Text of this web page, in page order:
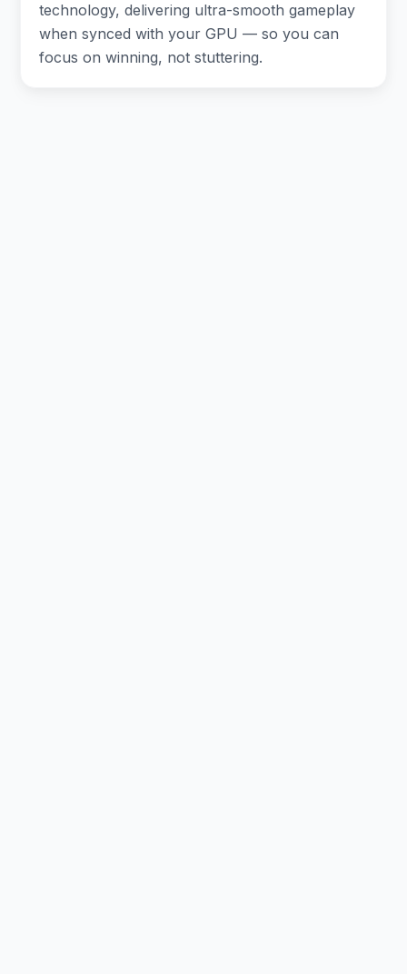
technology, delivering ultra-smooth gameplay
when synced with your GPU — so you can
focus on winning, not stuttering.